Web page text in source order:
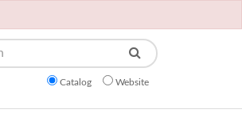
Catalog Website